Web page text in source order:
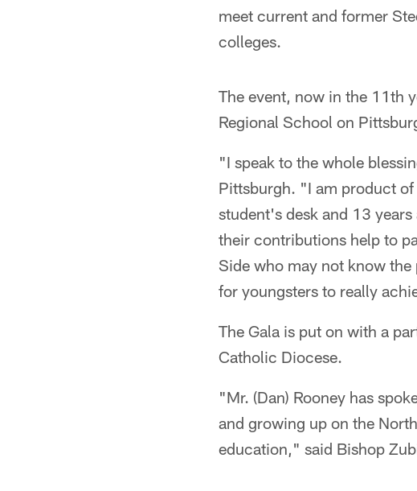
meet current and former
colleges.
The event, now in the 11th
Regional School on
"I speak to the whole
Pittsburgh. "I am product
student's desk and 13
their contributions help to
Side who may not know
for youngsters to really
The Gala is put on with a
Catholic Diocese.
"Mr. (Dan) Rooney has
and growing up on the
education," said Bishop